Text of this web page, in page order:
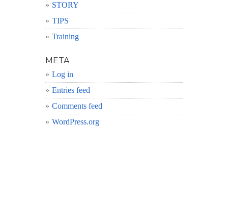
STORY
TIPS
Training
META
Log in
Entries feed
Comments feed
WordPress.org